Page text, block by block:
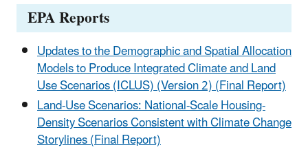
EPA Reports
Updates to the Demographic and Spatial Allocation
Models to Produce Integrated Climate and Land
Use Scenarios (ICLUS) (Version 2) (Final Report)
Land-Use Scenarios: National-Scale Housing-
Density Scenarios Consistent with Climate Change
Storylines (Final Report)